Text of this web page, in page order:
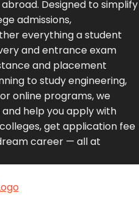
Designed to simplify
admissions,
everything a student
and entrance exam
and placement
to study engineering,
online programs, we
help you apply with
get application fee
career — all at